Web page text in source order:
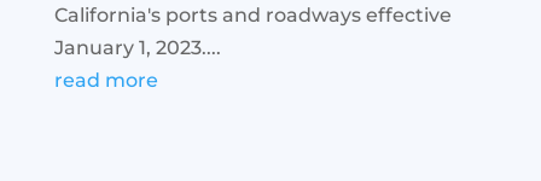
California's ports and roadways effective
January 1, 2023....
read more